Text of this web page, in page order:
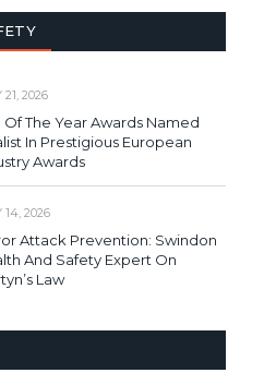
21, 2026
Of The Year Awards Named
In Prestigious European
Awards
14, 2026
Attack Prevention: Swindon
And Safety Expert On
Law